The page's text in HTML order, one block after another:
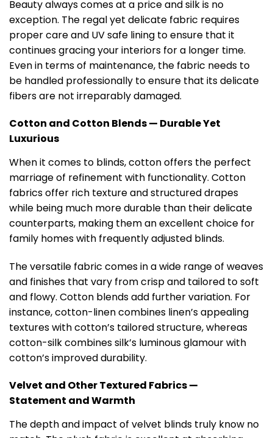
Beauty always comes at a price and silk is no
exception. The regal yet delicate fabric requires
proper care and UV safe lining to ensure that it
continues gracing your interiors for a longer time.
Even in terms of maintenance, the fabric needs to
be handled professionally to ensure that its delicate
fibers are not irreparably damaged.
Cotton and Cotton Blends — Durable Yet
Luxurious
When it comes to blinds, cotton offers the perfect
marriage of refinement with functionality. Cotton
fabrics offer rich texture and structured drapes
while being much more durable than their delicate
counterparts, making them an excellent choice for
family homes with frequently adjusted blinds.
The versatile fabric comes in a wide range of weaves
and finishes that vary from crisp and tailored to soft
and flowy. Cotton blends add further variation. For
instance, cotton-linen combines linen’s appealing
textures with cotton’s tailored structure, whereas
cotton-silk combines silk’s luminous glamour with
cotton’s improved durability.
Velvet and Other Textured Fabrics —
Statement and Warmth
The depth and impact of velvet blinds truly know no